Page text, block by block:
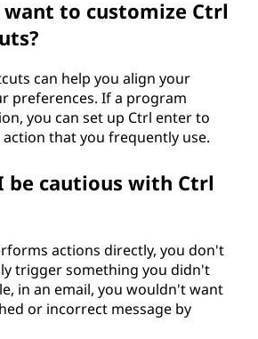
to customize Ctrl
can help you align your
preferences. If a program
you can set up Ctrl enter to
that you frequently use.
be cautious with Ctrl
actions directly, you don't
trigger something you didn't
in an email, you wouldn't want
or incorrect message by